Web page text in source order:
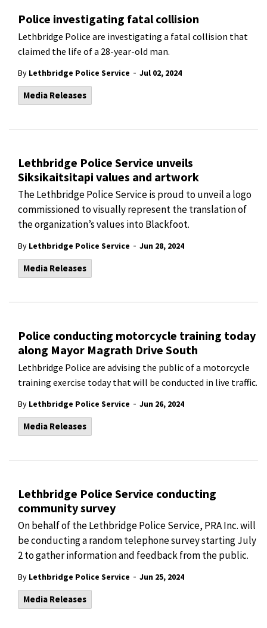
Police investigating fatal collision
Lethbridge Police are investigating a fatal collision that
claimed the life of a 28-year-old man.
By Lethbridge Police Service - Jul 02, 2024
Media Releases
Lethbridge Police Service unveils
Siksikaitsitapi values and artwork
The Lethbridge Police Service is proud to unveil a logo
commissioned to visually represent the translation of
the organization’s values into Blackfoot.
By Lethbridge Police Service - Jun 28, 2024
Media Releases
Police conducting motorcycle training today
along Mayor Magrath Drive South
Lethbridge Police are advising the public of a motorcycle
training exercise today that will be conducted in live traffic.
By Lethbridge Police Service - Jun 26, 2024
Media Releases
Lethbridge Police Service conducting
community survey
On behalf of the Lethbridge Police Service, PRA Inc. will
be conducting a random telephone survey starting July
2 to gather information and feedback from the public.
By Lethbridge Police Service - Jun 25, 2024
Media Releases